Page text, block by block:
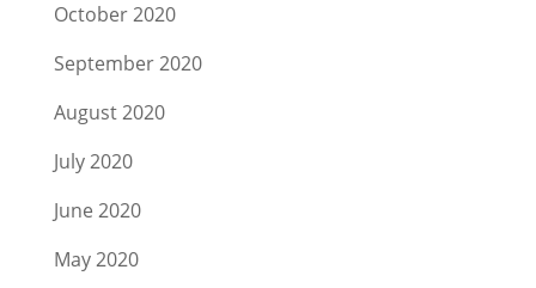
October 2020
September 2020
August 2020
July 2020
June 2020
May 2020